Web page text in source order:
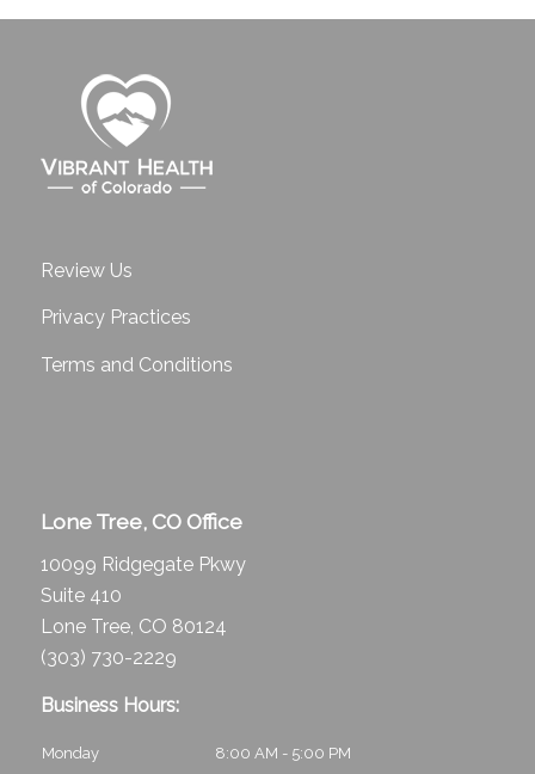
Review Us
Privacy Practices
Terms and Conditions
Lone Tree, CO Office
10099 Ridgegate Pkwy
Suite 410
Lone Tree, CO 80124
(303) 730-2229
Business Hours:
Monday
8:00 AM - 5:00 PM